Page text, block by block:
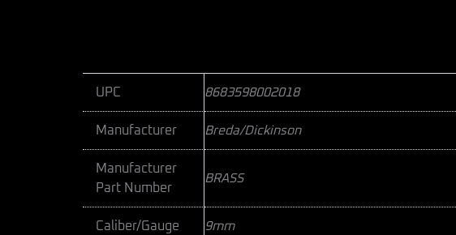
UPC 8683598002018
Manufacturer Breda/Dickinson
Manufacturer
Part Number
BRASS
Caliber/Gauge 9mm